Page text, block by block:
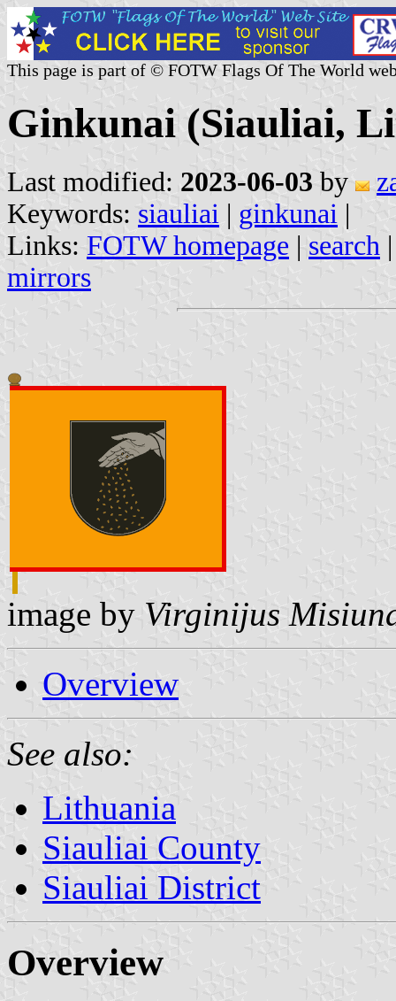
This page is part of © FOTW Flags Of The World
Ginkunai (Siauliai,
Last modified: 2023-06-03 by
Keywords: siauliai | ginkunai |
Links: FOTW homepage | search
mirrors
image by Virginijus
Overview
See also:
Lithuania
Siauliai County
Siauliai District
Overview